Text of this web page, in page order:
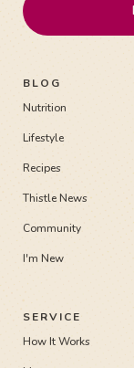
BLOG
Nutrition
Recipes
Lifestyle
Thistle News
Community
I'm New
SERVICE
How It Works